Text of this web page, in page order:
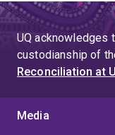
UQ acknowledges
custodianship of
Reconciliation at
Media